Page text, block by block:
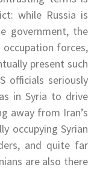
while Russia is
government, the
occupation forces,
present such
officials seriously
in Syria to drive
away from Iran’s
occupying Syrian
and quite far
are also there